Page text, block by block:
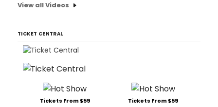
View all Videos
TICKET CENTRAL
Tickets From $59 Tickets From $59